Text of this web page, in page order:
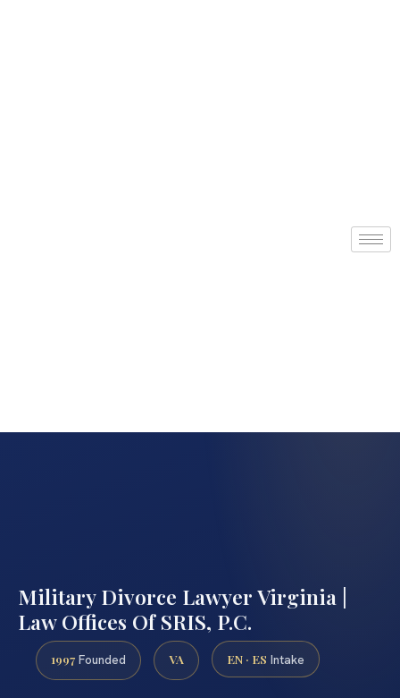
Military Divorce Lawyer Virginia |
Law Offices Of SRIS, P.C.
1997 Founded VA EN · ES Intake